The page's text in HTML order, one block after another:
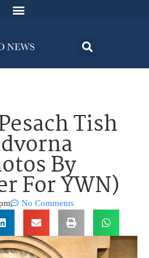
Tish
By
For YWN)
No Comments